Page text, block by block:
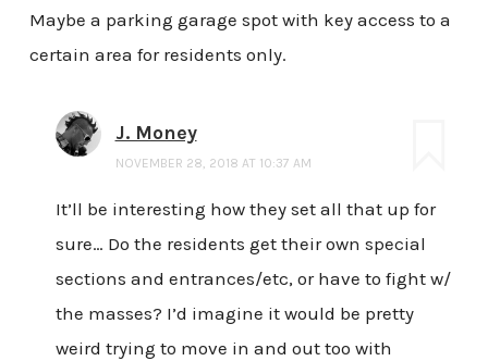
Maybe a parking garage spot with key access to a
certain area for residents only.
J. Money
NOVEMBER 28, 2018 AT 10:37 AM
It’ll be interesting how they set all that up for
sure… Do the residents get their own special
sections and entrances/etc, or have to fight w/
the masses? I’d imagine it would be pretty
weird trying to move in and out too with